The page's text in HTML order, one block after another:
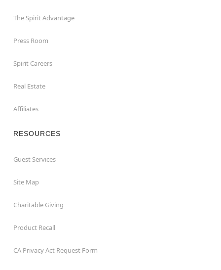
The Spirit Advantage
Press Room
Spirit Careers
Real Estate
Affiliates
RESOURCES
Guest Services
Site Map
Charitable Giving
Product Recall
CA Privacy Act Request Form